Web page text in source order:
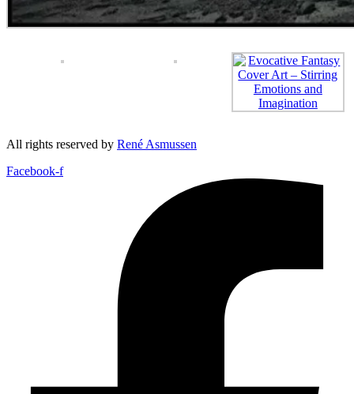
All rights reserved by René Asmussen
Facebook-f